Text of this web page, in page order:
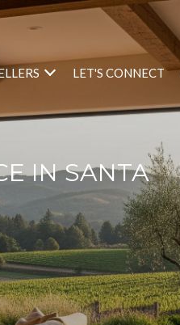
LET'S CONNECT
IN SANTA